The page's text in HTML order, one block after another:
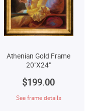
Athenian Gold Frame
20"X24"
$199.00
See frame details